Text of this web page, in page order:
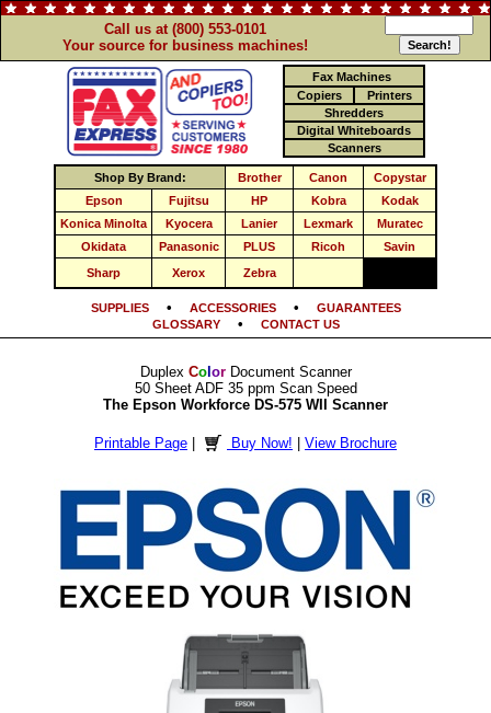
Call us at (800) 553-0101
Your source for business machines!
Fax Machines
Copiers
Printers
Shredders
Digital Whiteboards
Scanners
Shop By Brand: Brother Canon
Copystar
Epson
Fujitsu HP Kobra
Kodak
Konica Minolta
Kyocera Lanier Lexmark
Muratec
Okidata
Panasonic PLUS Ricoh
Savin
Sharp
Xerox Zebra
SUPPLIES• ACCESSORIES•
GUARANTEES
GLOSSARY• CONTACT US
Duplex Col orDocument Scanner
50 Sheet ADF 35 ppm Scan Speed
The Epson Workforce DS-575 WII Scanner
Printable Page Buy Now! View Brochure